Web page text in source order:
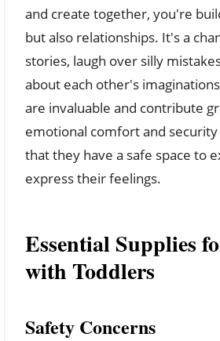
and create together, you're
but also relationships. It's a
stories, laugh over silly
about each other's
are invaluable and contribute
emotional comfort and
that they have a safe space to
express their feelings.
Essential Supplies
with Toddlers
Safety Concerns